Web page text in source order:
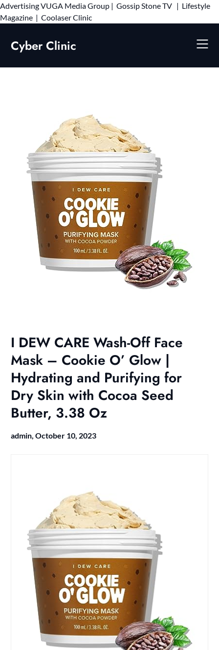
AdvertisingVUGA Media Group | Gossip Stone TV | Lifestyle
Magazine | Coolaser ClinicSkip
Cyber Clinic
I DEW CARE Wash-Off Face
Mask – Cookie O’ Glow |
Hydrating and Purifying for
Dry Skin with Cocoa Seed
Butter, 3.38 Oz
admin,October 10, 2023